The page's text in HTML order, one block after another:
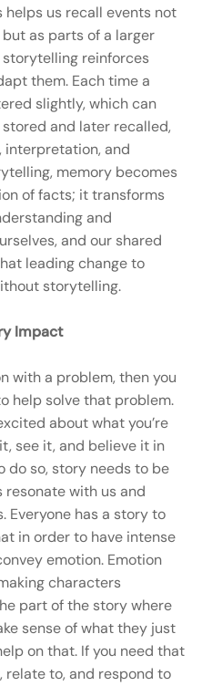
us recall events not
as parts of a larger
reinforces
them. Each time a
slightly, which can
and later recalled,
interpretation, and
memory becomes
of facts; it transforms
and
and our shared
leading change to
storytelling.
Impact
with a problem, then you
help solve that problem.
about what you’re
see it, and believe it in
do so, story needs to be
resonate with us and
Everyone has a story to
in order to have intense
emotion. Emotion
characters
part of the story where
sense of what they just
on that. If you need that
relate to, and respond to